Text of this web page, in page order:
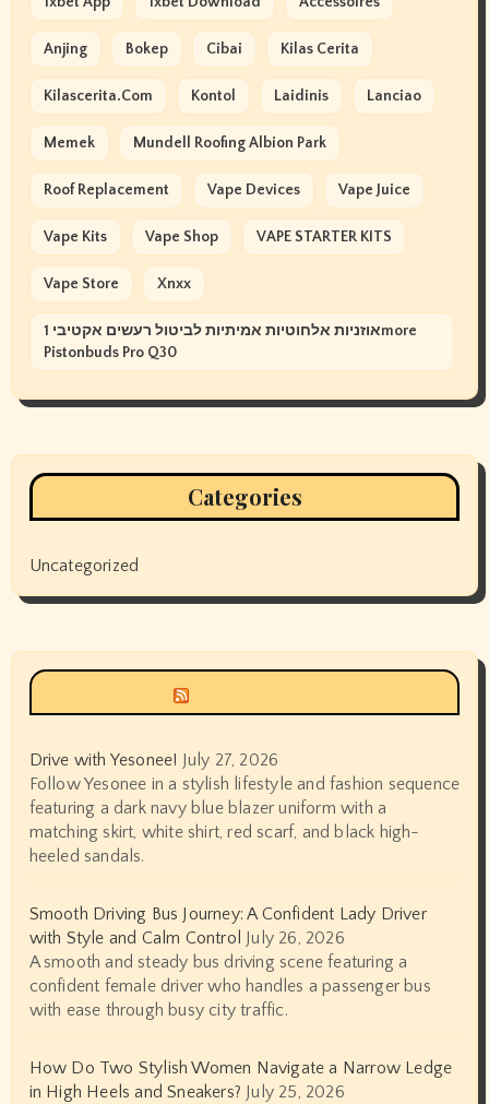
Anjing Bokep Cibai Kilas Cerita
Kilascerita.com Kontol Laidinis Lanciao
Memek Mundell Roofing Albion Park
Roof Replacement Vape Devices Vape Juice
Vape Kits Vape Shop VAPE STARTER KITS
Vape Store Xnxx
אוזניות אלחוטיות אמיתיות לביטול רעשים אקטיבי 1more
Pistonbuds Pro Q30
Categories
Uncategorized
Drive with Yesonee! July 27, 2026
Follow Yesonee in a stylish lifestyle and fashion sequence
featuring a dark navy blue blazer uniform with a
matching skirt, white shirt, red scarf, and black high-
heeled sandals.
Smooth Driving Bus Journey: A Confident Lady Driver
with Style and Calm Control July 26, 2026
A smooth and steady bus driving scene featuring a
confident female driver who handles a passenger bus
with ease through busy city traffic.
How Do Two Stylish Women Navigate a Narrow Ledge
in High Heels and Sneakers? July 25, 2026